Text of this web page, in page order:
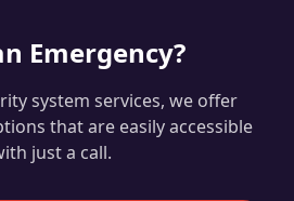
Emergency?
system services, we offer
that are easily accessible
just a call.